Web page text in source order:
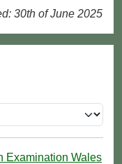
30th of June 2025
Examination Wales